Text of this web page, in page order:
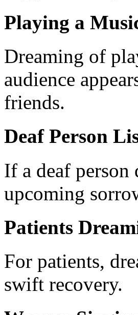
Playing a
Dreaming of
audience
friends.
Deaf Person
If a deaf
upcoming
Patients
For patients,
swift recovery.